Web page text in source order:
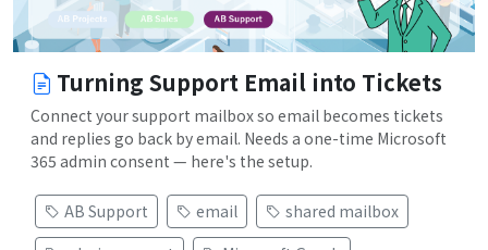
Turning Support Email into Tickets
Connect your support mailbox so email becomes tickets
and replies go back by email. Needs a one-time Microsoft
365 admin consent — here's the setup.
AB Support email
shared mailbox